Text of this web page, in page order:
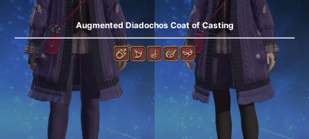
Augmented Diadochos Coat of Casting